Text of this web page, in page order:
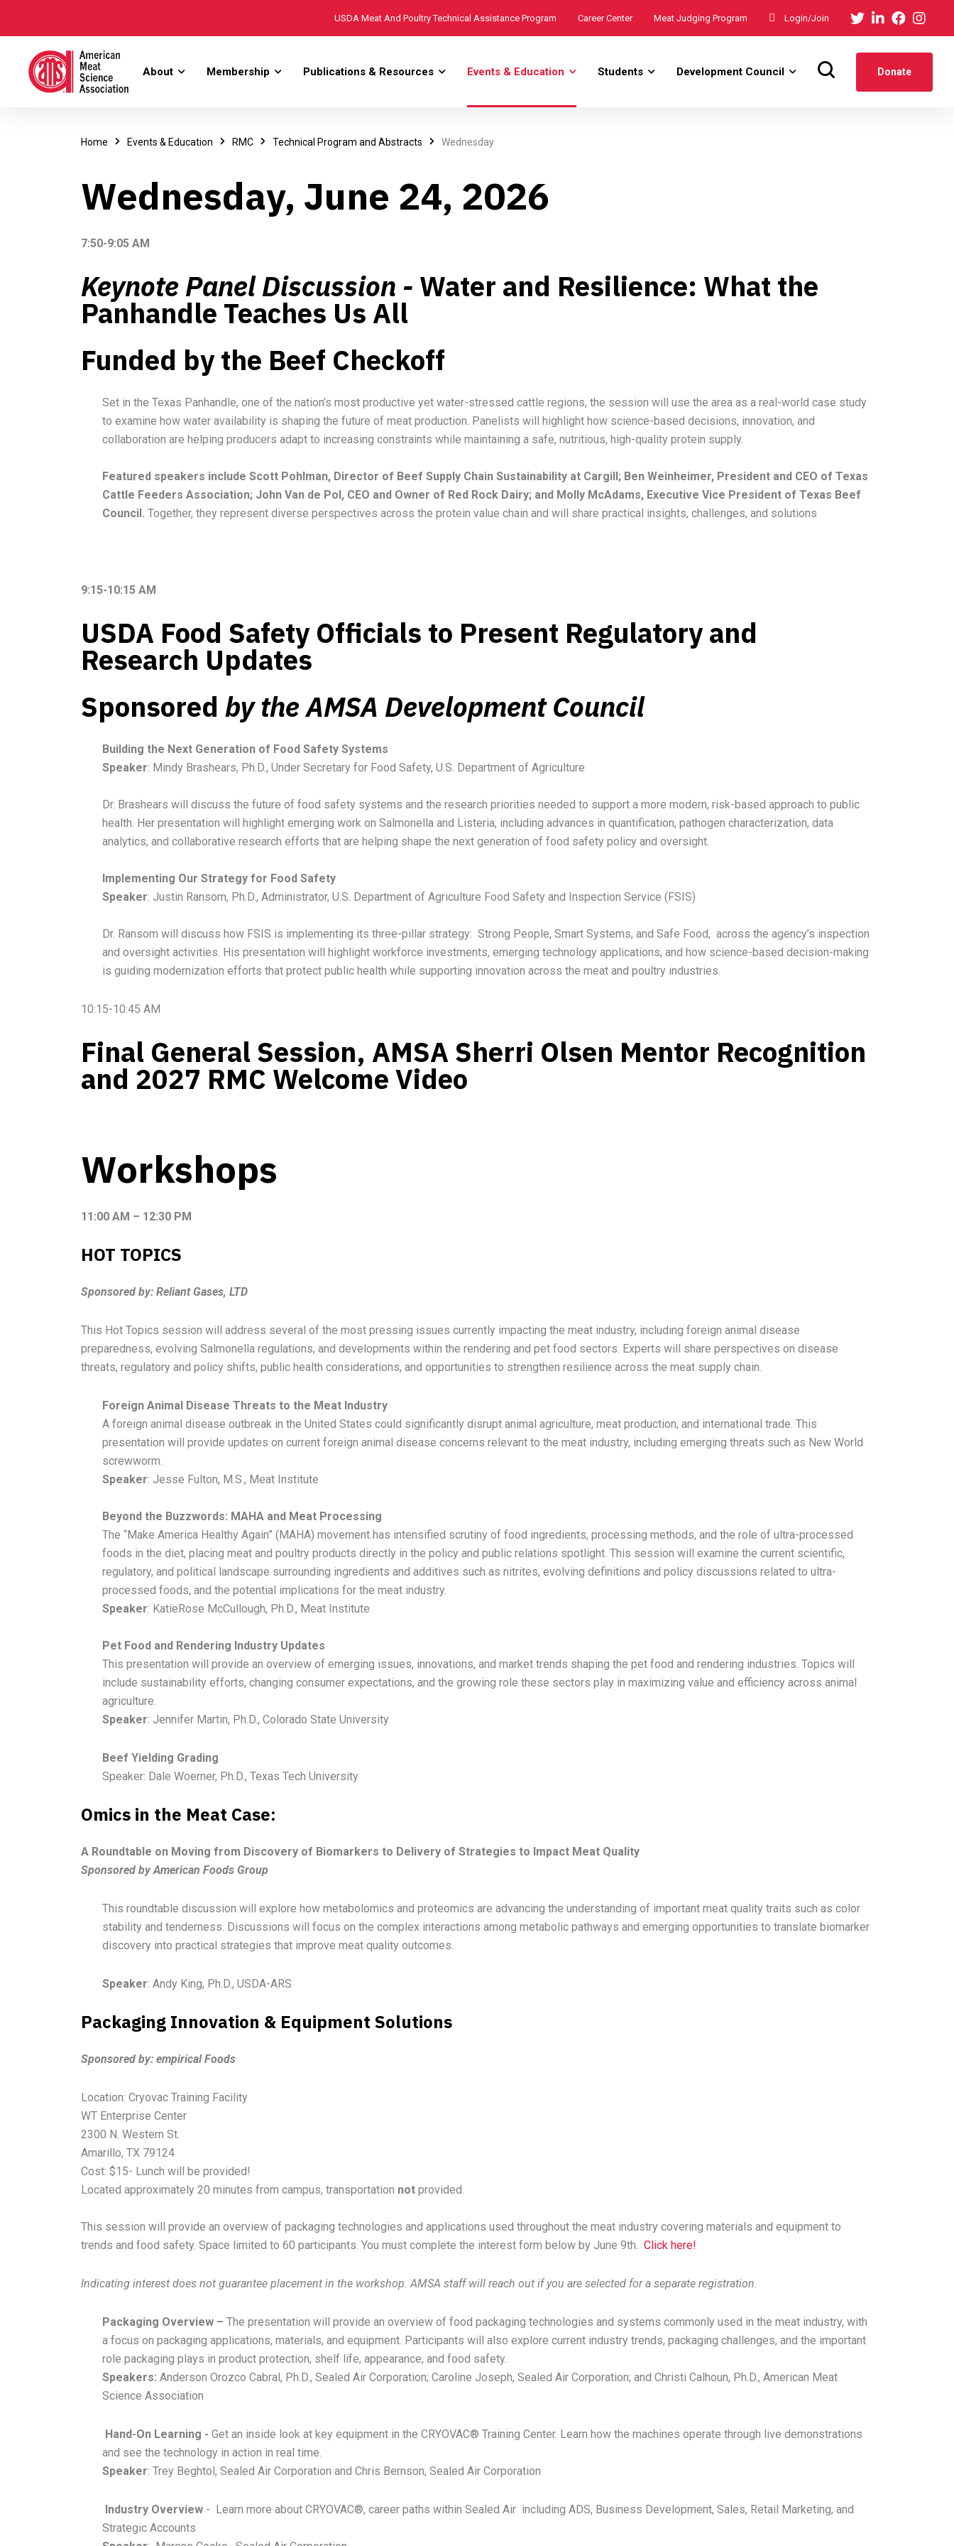
USDA Meat And Poultry Technical Assistance Program Career Center Meat Judging Program Login/Join
About Membership Publications & Resources Events & Education Students Development Council Donate
Home Events & Education RMC Technical Program and Abstracts Wednesday
Wednesday, June 24, 2026
7:50-9:05 AM
Keynote Panel Discussion - Water and Resilience: What the
Panhandle Teaches Us All
Funded by the Beef Checkoff
Set in the Texas Panhandle, one of the nation’s most productive yet water-stressed cattle regions, the session will use the area as a real-world case study
to examine how water availability is shaping the future of meat production. Panelists will highlight how science-based decisions, innovation, and
collaboration are helping producers adapt to increasing constraints while maintaining a safe, nutritious, high-quality protein supply.
Featured speakers include Scott Pohlman, Director of Beef Supply Chain Sustainability at Cargill; Ben Weinheimer, President and CEO of Texas
Cattle Feeders Association; John Van de Pol, CEO and Owner of Red Rock Dairy; and Molly McAdams, Executive Vice President of Texas Beef
Council. Together, they represent diverse perspectives across the protein value chain and will share practical insights, challenges, and solutions
9:15-10:15 AM
USDA Food Safety Officials to Present Regulatory and
Research Updates
Sponsored by the AMSA Development Council
Building the Next Generation of Food Safety Systems
Speaker: Mindy Brashears, Ph.D., Under Secretary for Food Safety, U.S. Department of Agriculture
Dr. Brashears will discuss the future of food safety systems and the research priorities needed to support a more modern, risk-based approach to public
health. Her presentation will highlight emerging work on Salmonella and Listeria, including advances in quantification, pathogen characterization, data
analytics, and collaborative research efforts that are helping shape the next generation of food safety policy and oversight.
Implementing Our Strategy for Food Safety
Speaker: Justin Ransom, Ph.D., Administrator, U.S. Department of Agriculture Food Safety and Inspection Service (FSIS)
Dr. Ransom will discuss how FSIS is implementing its three-pillar strategy: Strong People, Smart Systems, and Safe Food, across the agency’s inspection
and oversight activities. His presentation will highlight workforce investments, emerging technology applications, and how science-based decision-making
is guiding modernization efforts that protect public health while supporting innovation across the meat and poultry industries.
10:15-10:45 AM
Final General Session, AMSA Sherri Olsen Mentor Recognition
and 2027 RMC Welcome Video
Workshops
11:00 AM – 12:30 PM
HOT TOPICS
Sponsored by: Reliant Gases, LTD
This Hot Topics session will address several of the most pressing issues currently impacting the meat industry, including foreign animal disease
preparedness, evolving Salmonella regulations, and developments within the rendering and pet food sectors. Experts will share perspectives on disease
threats, regulatory and policy shifts, public health considerations, and opportunities to strengthen resilience across the meat supply chain.
Foreign Animal Disease Threats to the Meat Industry
A foreign animal disease outbreak in the United States could significantly disrupt animal agriculture, meat production, and international trade. This
presentation will provide updates on current foreign animal disease concerns relevant to the meat industry, including emerging threats such as New World
screwworm.
Speaker: Jesse Fulton, M.S., Meat Institute
Beyond the Buzzwords: MAHA and Meat Processing
The “Make America Healthy Again” (MAHA) movement has intensified scrutiny of food ingredients, processing methods, and the role of ultra-processed
foods in the diet, placing meat and poultry products directly in the policy and public relations spotlight. This session will examine the current scientific,
regulatory, and political landscape surrounding ingredients and additives such as nitrites, evolving definitions and policy discussions related to ultra-
processed foods, and the potential implications for the meat industry.
Speaker: KatieRose McCullough, Ph.D., Meat Institute
Pet Food and Rendering Industry Updates
This presentation will provide an overview of emerging issues, innovations, and market trends shaping the pet food and rendering industries. Topics will
include sustainability efforts, changing consumer expectations, and the growing role these sectors play in maximizing value and efficiency across animal
agriculture.
Speaker: Jennifer Martin, Ph.D., Colorado State University
Beef Yielding Grading
Speaker: Dale Woerner, Ph.D., Texas Tech University
Omics in the Meat Case:
A Roundtable on Moving from Discovery of Biomarkers to Delivery of Strategies to Impact Meat Quality
Sponsored by American Foods Group
This roundtable discussion will explore how metabolomics and proteomics are advancing the understanding of important meat quality traits such as color
stability and tenderness. Discussions will focus on the complex interactions among metabolic pathways and emerging opportunities to translate biomarker
discovery into practical strategies that improve meat quality outcomes.
Speaker: Andy King, Ph.D., USDA-ARS
Packaging Innovation & Equipment Solutions
Sponsored by: empirical Foods
Location: Cryovac Training Facility
WT Enterprise Center
2300 N. Western St.
Amarillo, TX 79124
Cost: $15- Lunch will be provided!
Located approximately 20 minutes from campus, transportation not provided.
This session will provide an overview of packaging technologies and applications used throughout the meat industry covering materials and equipment to
trends and food safety. Space limited to 60 participants. You must complete the interest form below by June 9th. Click here!
Indicating interest does not guarantee placement in the workshop. AMSA staff will reach out if you are selected for a separate registration.
Packaging Overview – The presentation will provide an overview of food packaging technologies and systems commonly used in the meat industry, with
a focus on packaging applications, materials, and equipment. Participants will also explore current industry trends, packaging challenges, and the important
role packaging plays in product protection, shelf life, appearance, and food safety.
Speakers: Anderson Orozco Cabral, Ph.D., Sealed Air Corporation; Caroline Joseph, Sealed Air Corporation; and Christi Calhoun, Ph.D., American Meat
Science Association
Hand-On Learning - Get an inside look at key equipment in the CRYOVAC® Training Center. Learn how the machines operate through live demonstrations
and see the technology in action in real time.
Speaker: Trey Beghtol, Sealed Air Corporation and Chris Bernson, Sealed Air Corporation
Industry Overview - Learn more about CRYOVAC®, career paths within Sealed Air including ADS, Business Development, Sales, Retail Marketing, and
Strategic Accounts